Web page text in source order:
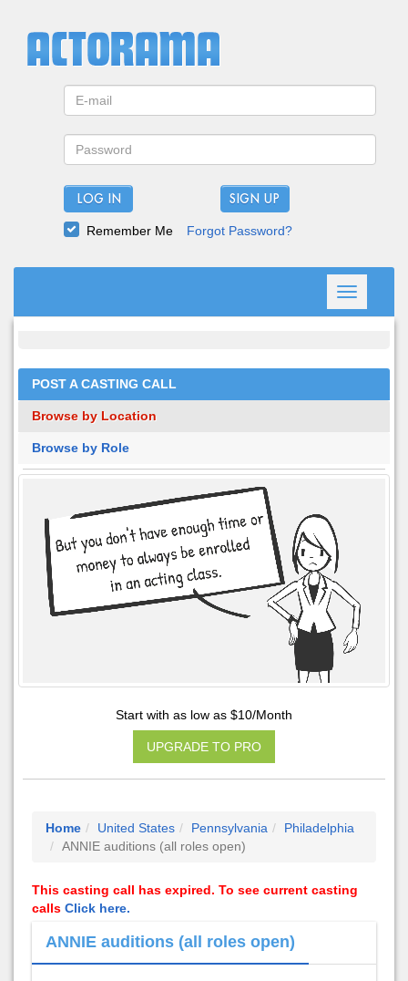
LOG IN
Remember Me Forgot Password?
Toggle
navigation
POST A CASTING CALL
Browse by Location
Browse by Role
Start with as low as $10/Month
UPGRADE TO PRO
Home United States Pennsylvania
Philadelphia
ANNIE auditions (all roles open)
This casting call has expired. To see current casting
calls Click here.
ANNIE auditions (all roles open)